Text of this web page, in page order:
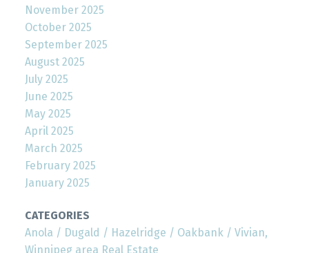
November 2025
October 2025
September 2025
August 2025
July 2025
June 2025
May 2025
April 2025
March 2025
February 2025
January 2025
CATEGORIES
Anola / Dugald / Hazelridge / Oakbank / Vivian,
Winnipeg area Real Estate